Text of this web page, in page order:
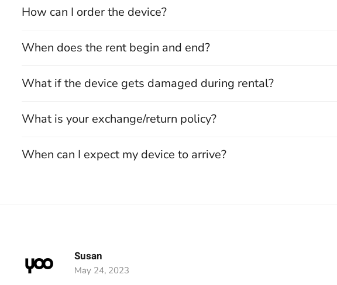
How can I order the device?
When does the rent begin and end?
What if the device gets damaged during rental?
What is your exchange/return policy?
When can I expect my device to arrive?
Susan
May 24, 2023